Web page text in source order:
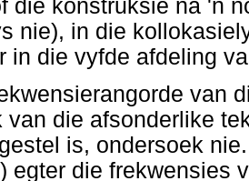
die konstruksie na 'n
nie), in die
in die vyfde afdeling
van
van die afsonderlike
is, ondersoek
egter die frekwensies